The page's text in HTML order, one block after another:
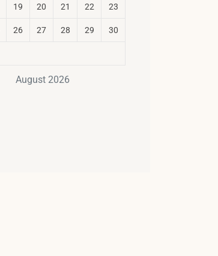
August 2026
19 20 21 22 23
26 27 28 29 30